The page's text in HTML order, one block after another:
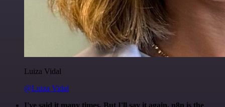
Luiza Vidal
@Luiza Vidal